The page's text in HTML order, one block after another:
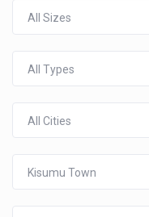
All Sizes
All Types
All Cities
Kisumu Town